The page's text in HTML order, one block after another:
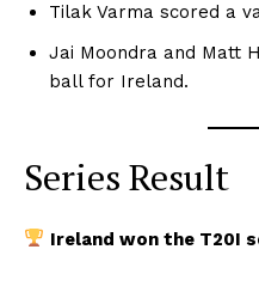
Tilak Varma scored a
Jai Moondra and Matt
ball for Ireland.
Series Result
Ireland won the T20I